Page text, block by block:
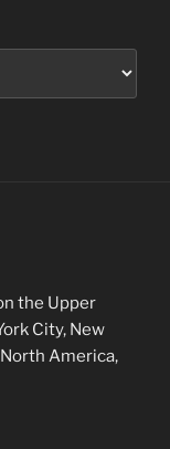
the Upper
City, New
America,